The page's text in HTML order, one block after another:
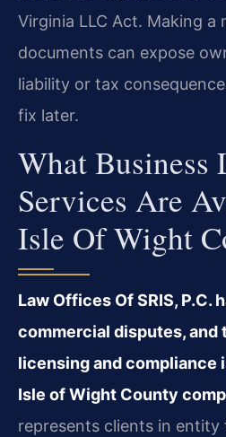
Virginia LLC Act. Making a
documents can expose
liability or tax
fix later.
What Business
Services Are
Isle Of Wight
Law Offices Of SRIS, P.C.
commercial disputes, and
licensing and compliance
Isle of Wight County
represents clients in